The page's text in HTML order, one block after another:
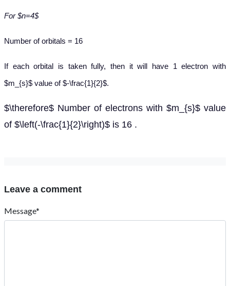
For $n=4$
Number of orbitals = 16
If each orbital is taken fully, then it will have 1 electron with
$m_{s}$ value of $-\frac{1}{2}$.
$\therefore$ Number of electrons with $m_{s}$ value
of $\left(-\frac{1}{2}\right)$ is 16 .
Leave a comment
Message*